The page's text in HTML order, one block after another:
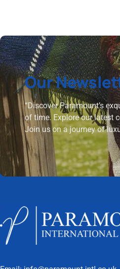
Our
“Discover Paramount’s
of time. Explore our latest
Join us on a journey of